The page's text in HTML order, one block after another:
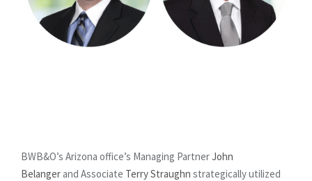
BWB&O’s Arizona office’s Managing PartnerJohn
Belanger and Associate Terry Straughn strategically utilized